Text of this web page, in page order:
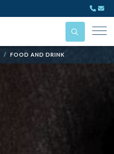
FOOD AND DRINK